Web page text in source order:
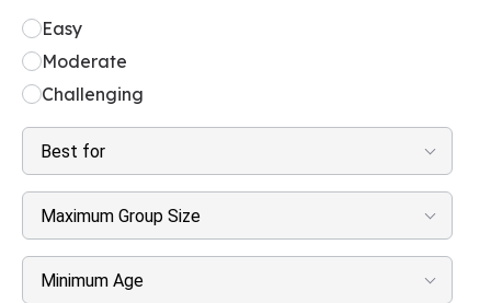
Easy
Moderate
Challenging
Best for
Maximum Group Size
Minimum Age